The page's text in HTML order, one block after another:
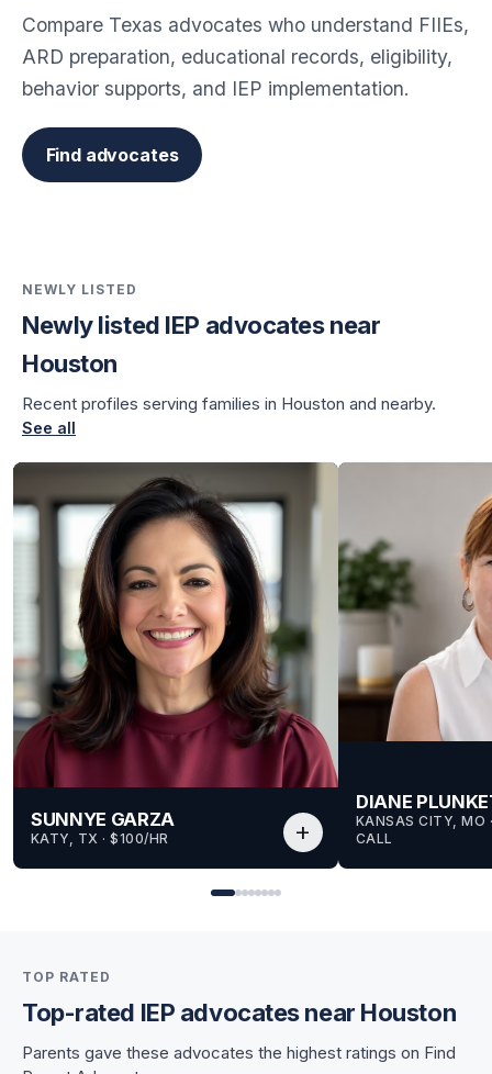
Compare Texas advocates who understand FIIEs,
ARD preparation, educational records, eligibility,
behavior supports, and IEP implementation.
Find advocates
NEWLY LISTED
Newly listed IEP advocates near
Houston
Recent profiles serving families in Houston and nearby.
See all
SUNNYE GARZA
KATY, TX · $100/HR add
DIANE
KANSAS CITY, MO
CALL
TOP RATED
Top-rated IEP advocates near Houston
Parents gave these advocates the highest ratings on Find